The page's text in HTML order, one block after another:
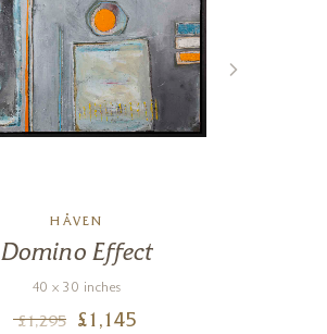
HÅVEN
Domino Effect
40 x 30 inches
£1,295 £ 1,145